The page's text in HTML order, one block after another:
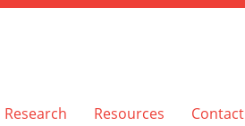
Resources Contact